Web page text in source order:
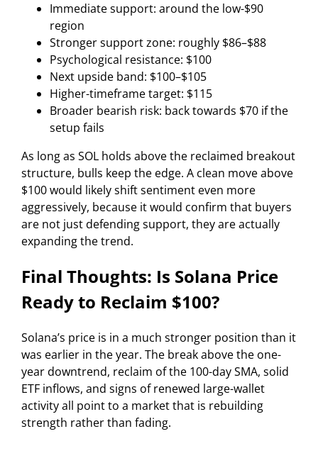
Immediate support: around the low-$90
region
Stronger support zone: roughly $86–$88
Psychological resistance: $100
Next upside band: $100–$105
Higher-timeframe target: $115
Broader bearish risk: back towards $70 if the
setup fails
As long as SOL holds above the reclaimed breakout
structure, bulls keep the edge. A clean move above
$100 would likely shift sentiment even more
aggressively, because it would confirm that buyers
are not just defending support, they are actually
expanding the trend.
Final Thoughts: Is Solana Price
Ready to Reclaim $100?
Solana’s price is in a much stronger position than it
was earlier in the year. The break above the one-
year downtrend, reclaim of the 100-day SMA, solid
ETF inflows, and signs of renewed large-wallet
activity all point to a market that is rebuilding
strength rather than fading.